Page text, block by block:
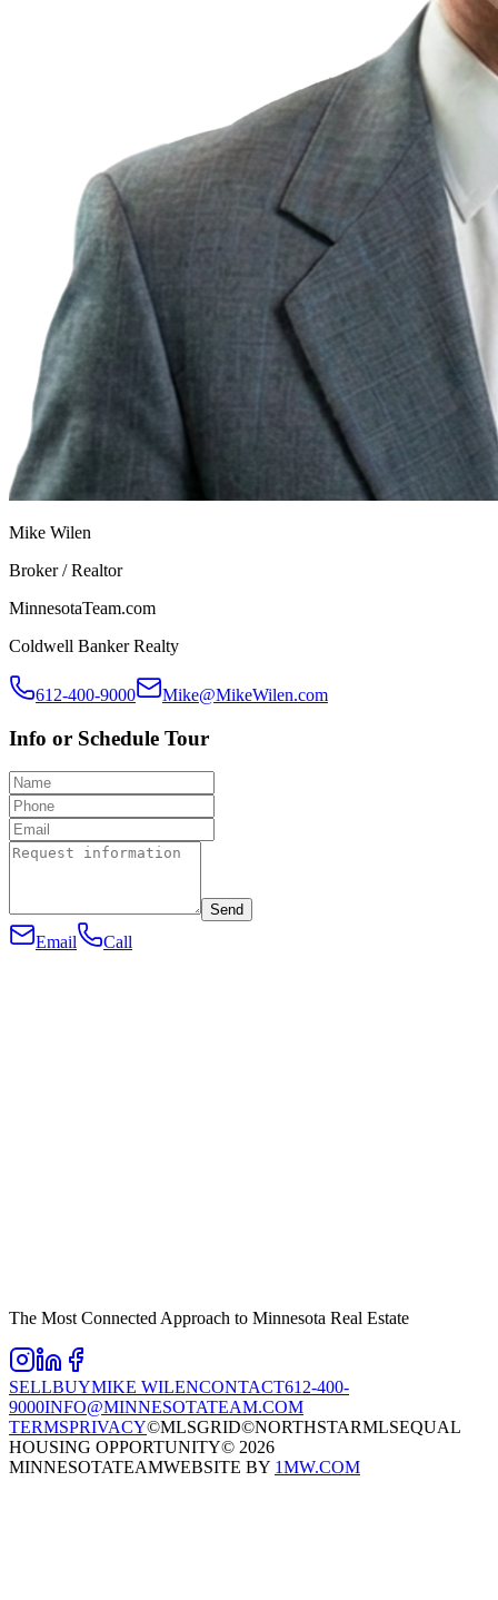
Mike Wilen
Broker / Realtor
MinnesotaTeam.com
Coldwell Banker Realty
612-400-9000 Mike@MikeWilen.com
Info or Schedule Tour
Send
Email Call
The Most Connected Approach to Minnesota Real Estate
SELLBUYMIKE WILENCONTACT612-400-
9000INFO@MINNESOTATEAM.COM
TERMSPRIVACY©MLSGRID©NORTHSTARMLSEQUAL
HOUSING OPPORTUNITY© 2026
MINNESOTATEAMWEBSITE BY 1MW.COM